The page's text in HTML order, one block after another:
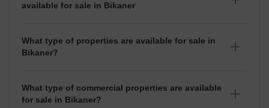
available for sale in Bikaner
What type of properties are available for sale in
Bikaner?
What type of commercial properties are available
for sale in Bikaner?